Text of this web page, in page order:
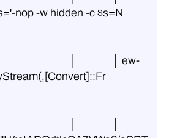
nop -w hidden -c $s=N
│               │ ew-